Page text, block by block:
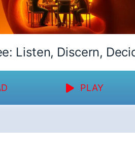
Listen, Discern,
PLAY